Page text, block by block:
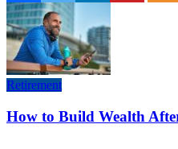
Retirement
How to Build Wealth